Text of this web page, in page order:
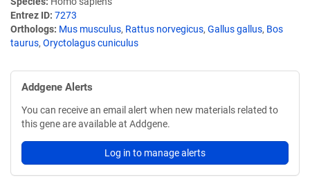
Entrez ID 7273
Orthologs Mus musculus, Rattus norvegicus, Gallus gallus, Bos
taurus, Oryctolagus cuniculus
Addgene Alerts
You can receive an email alert when new materials related to
this gene are available at Addgene.
Log in to manage alerts